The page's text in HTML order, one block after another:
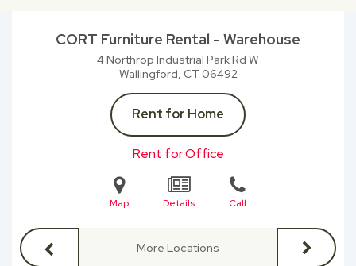
CORT Furniture Rental - Warehouse
4 Northrop Industrial Park Rd W
Wallingford, CT 06492
Rent for Home
Rent for Office
Map Details Call
More Locations